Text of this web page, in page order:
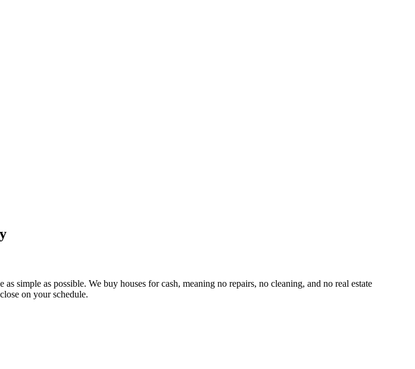
as simple as possible. We buy houses for cash, meaning no repairs, no cleaning, and no real estate
on your schedule.